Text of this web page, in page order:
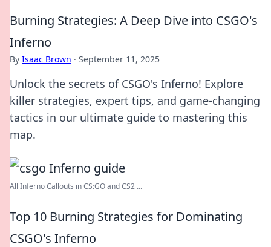
Burning Strategies: A Deep Dive into CSGO's
Inferno
By Isaac Brown · September 11, 2025
Unlock the secrets of CSGO's Inferno! Explore
killer strategies, expert tips, and game-changing
tactics in our ultimate guide to mastering this
map.
All Inferno Callouts in CS:GO and CS2 ...
Top 10 Burning Strategies for Dominating
CSGO's Inferno